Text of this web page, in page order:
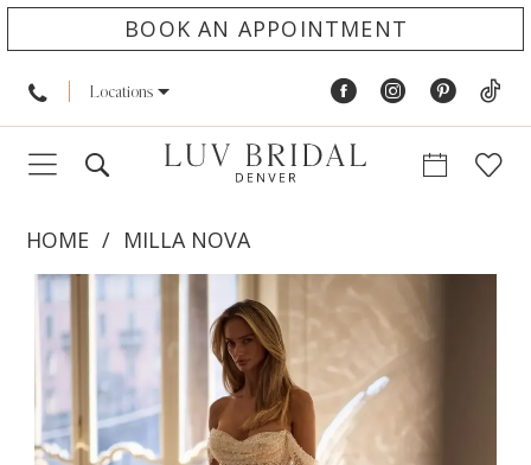
BOOK AN APPOINTMENT
Locations
HOME
MILLA NOVA
Views
Carousel
to
end
PAUSE AUTOPLAY
PREVIOUS SLIDE
NEXT SLIDE
0
1
2